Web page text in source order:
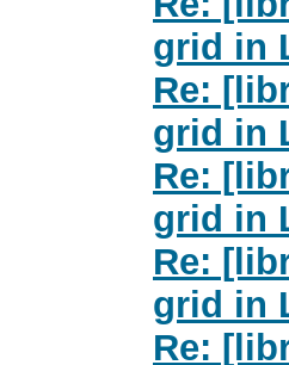
grid in
Re:
grid in
Re:
grid in
Re:
grid in
Re: